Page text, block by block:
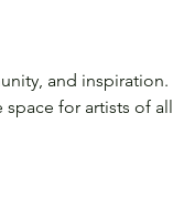
and inspiration.
for artists of all